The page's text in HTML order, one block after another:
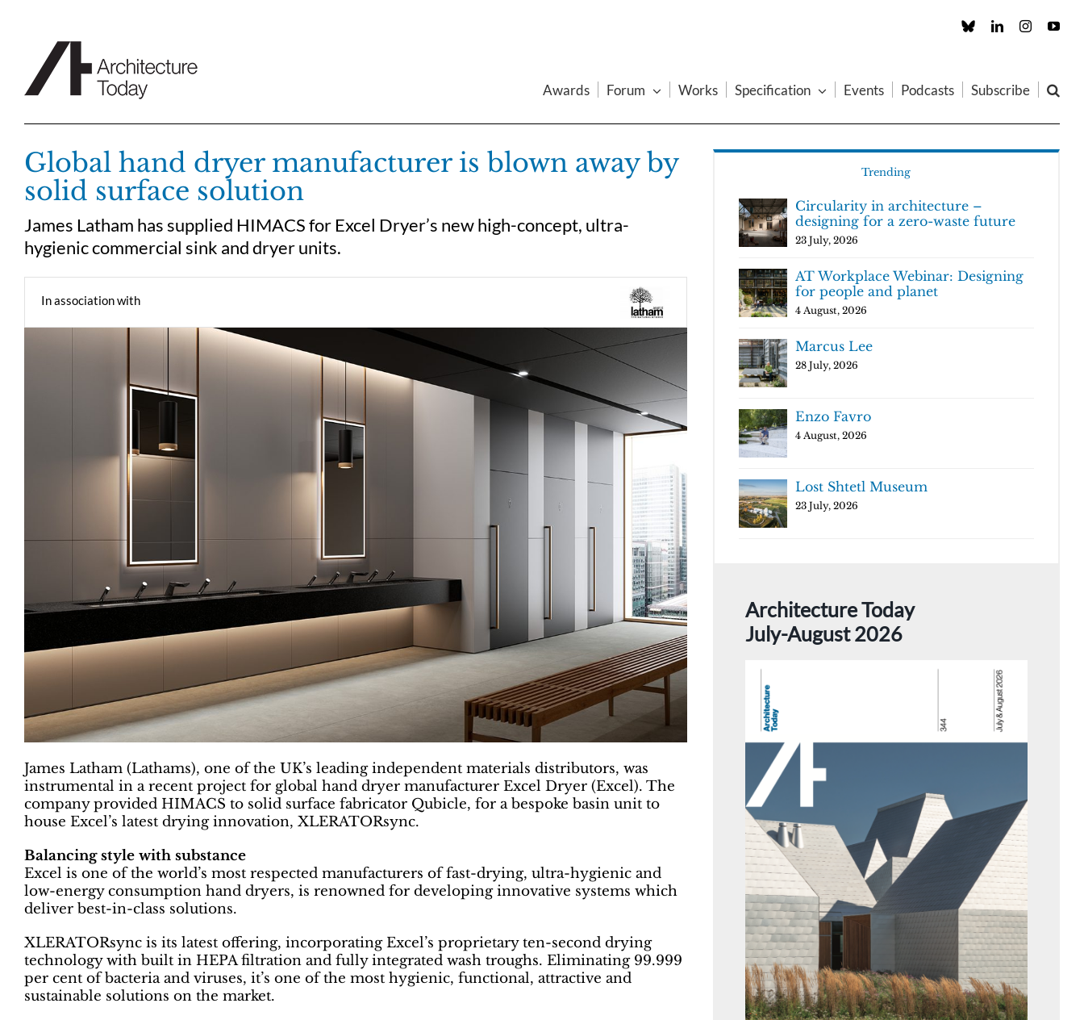
Custom LinkedInInstagram
Awards Forum Works Specification Events Podcasts Subscribe
Global hand dryer manufacturer is blown away by
solid surface solution
James Latham has supplied HIMACS for Excel Dryer’s new high-concept, ultra-
hygienic commercial sink and dryer units.
In association with
James Latham (Lathams), one of the UK’s leading independent materials distributors, was
instrumental in a recent project for global hand dryer manufacturer Excel Dryer (Excel). The
company provided HIMACS to solid surface fabricator Qubicle, for a bespoke basin unit to
house Excel’s latest drying innovation, XLERATORsync.
Balancing style with substance
Excel is one of the world’s most respected manufacturers of fast-drying, ultra-hygienic and
low-energy consumption hand dryers, is renowned for developing innovative systems which
deliver best-in-class solutions.
XLERATORsync is its latest offering, incorporating Excel’s proprietary ten-second drying
technology with built in HEPA filtration and fully integrated wash troughs. Eliminating 99.999
per cent of bacteria and viruses, it’s one of the most hygienic, functional, attractive and
sustainable solutions on the market.
Trending
Circularity in architecture –
designing for a zero-waste future
23 July, 2026
AT Workplace Webinar: Designing
for people and planet
4 August, 2026
Marcus Lee
28 July, 2026
Enzo Favro
4 August, 2026
Lost Shtetl Museum
23 July, 2026
Architecture Today
July-August 2026